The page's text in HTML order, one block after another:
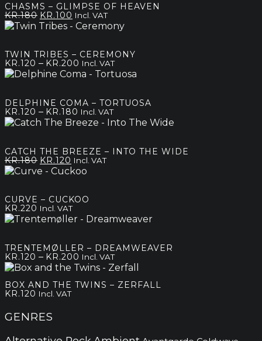
CHASMS – GLIMPSE OF HEAVEN
KR.180 Original
price
KR.100 Current
price
Incl. VAT
TWIN TRIBES – CEREMONY
KR.120 – KR.200 Price
range:
kr.200
Incl. VAT
DELPHINE COMA – TORTUOSA
KR.120 – KR.180 Price
range:
kr.180
Incl. VAT
CATCH THE BREEZE – INTO THE WIDE
KR.180 Original
price
KR.120 Current
price
Incl. VAT
CURVE – CUCKOO
KR.220 Incl. VAT
TRENTEMØLLER – DREAMWEAVER
KR.120 – KR.200 Price
range:
through
Incl. VAT
BOX AND THE TWINS – ZERFALL
KR.120 Incl. VAT
GENRES